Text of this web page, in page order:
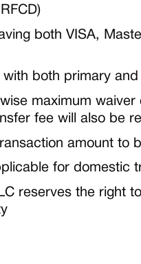
both VISA,
with both primary
maximum
fee will also be
amount to
for domestic
reserves the right